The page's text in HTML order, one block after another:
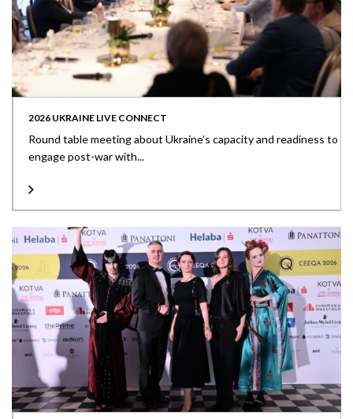
2026 UKRAINE LIVE CONNECT
Round table meeting about Ukraine’s capacity and readiness to
engage post-war with...